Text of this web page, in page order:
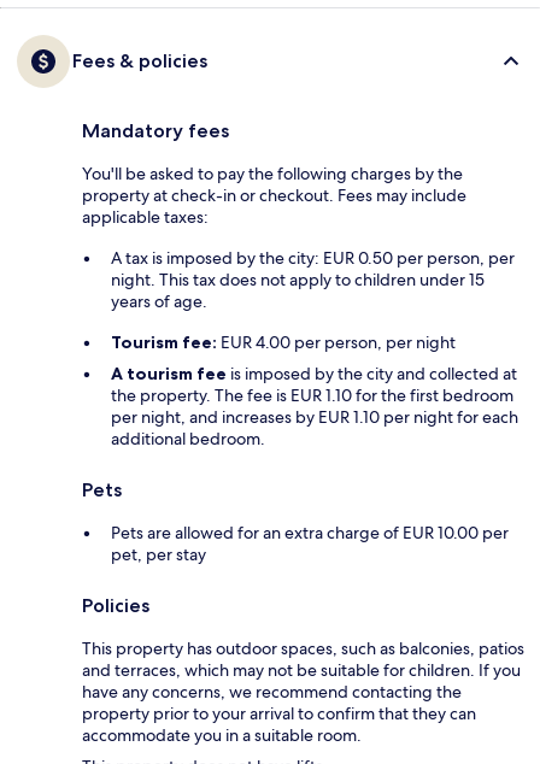
Fees & policies
Mandatory fees
You'll be asked to pay the following charges by the
property at check-in or checkout. Fees may include
applicable taxes:
A tax is imposed by the city: EUR 0.50 per person, per
night. This tax does not apply to children under 15
years of age.
Tourism fee: EUR 4.00 per person, per night
A tourism fee is imposed by the city and collected at
the property. The fee is EUR 1.10 for the first bedroom
per night, and increases by EUR 1.10 per night for each
additional bedroom.
Pets
Pets are allowed for an extra charge of EUR 10.00 per
pet, per stay
Policies
This property has outdoor spaces, such as balconies, patios
and terraces, which may not be suitable for children. If you
have any concerns, we recommend contacting the
property prior to your arrival to confirm that they can
accommodate you in a suitable room.